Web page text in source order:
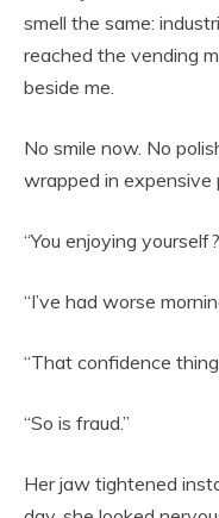
smell the same:
reached the vending
beside me.
No smile now. No
wrapped in expensive
“You enjoying
“I’ve had worse
“That confidence
“So is fraud.”
Her jaw tightened